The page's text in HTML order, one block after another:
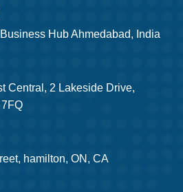
Hub Ahmedabad, India
Central, 2 Lakeside Drive,
hamilton, ON, CA